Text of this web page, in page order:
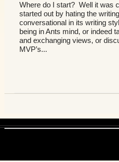
Where do I start? Well it was
started out by hating the
conversational in its writing
being in Ants mind, or indeed
and exchanging views, or
MVP’s...